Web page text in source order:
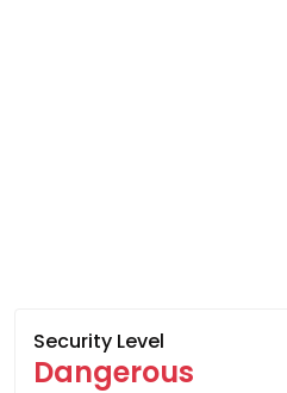
Security Level
Dangerous